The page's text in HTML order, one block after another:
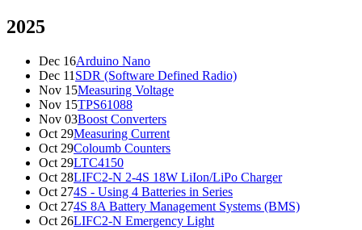
2025
Dec 16Arduino Nano
Dec 11 SDR (Software Defined Radio)
Nov 15Measuring Voltage
Nov 15TPS61088
Nov 03Boost Converters
Oct 29Measuring Current
Oct 29Coloumb Counters
Oct 29LTC4150
Oct 28LIFC2-N 2-4S 18W LiIon/LiPo Charger
Oct 274S - Using 4 Batteries in Series
Oct 274S 8A Battery Management Systems (BMS)
Oct 26LIFC2-N Emergency Light